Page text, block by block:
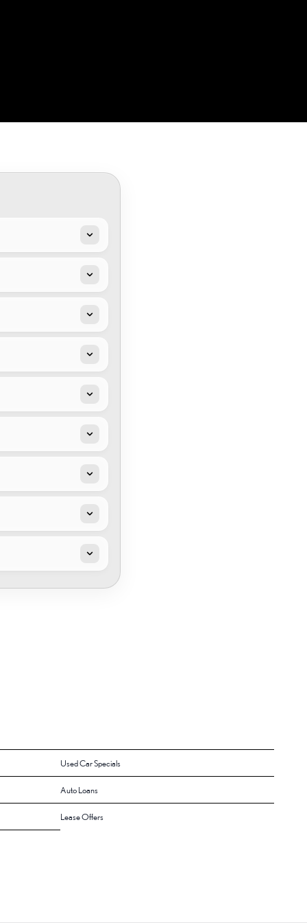
Used Car Specials
Auto Loans
Lease Offers